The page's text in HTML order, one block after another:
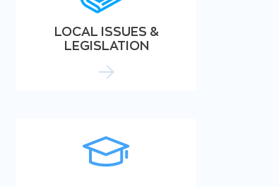
LOCAL ISSUES &
LEGISLATION